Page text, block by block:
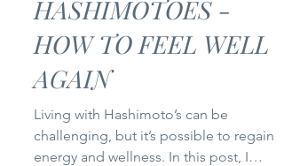
WITH
HASHIMOTOES -
HOW TO FEEL WELL
AGAIN
Living with Hashimoto’s can be